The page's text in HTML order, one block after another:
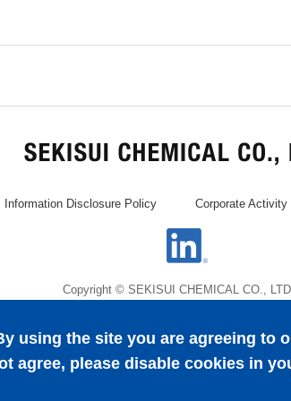
Information Disclosure Policy Corporate Activity
Copyright © SEKISUI CHEMICAL CO.,
using the site you are agreeing to
agree, please disable cookies in